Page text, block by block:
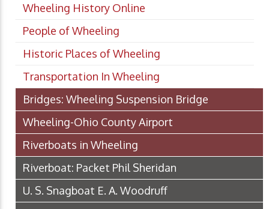
Wheeling History Online
People of Wheeling
Historic Places of Wheeling
Transportation In Wheeling
Bridges: Wheeling Suspension Bridge
Wheeling-Ohio County Airport
Riverboats in Wheeling
Riverboat: Packet Phil Sheridan
U. S. Snagboat E. A. Woodruff